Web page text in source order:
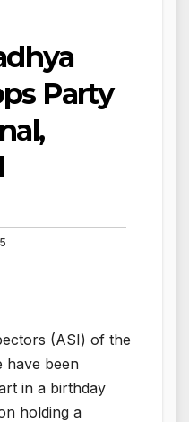
Party
(ASI) of the
have been
in a birthday
holding a